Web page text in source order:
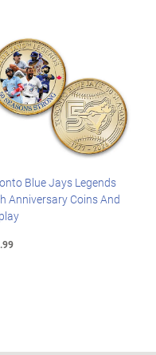
Blue Jays Legends
Anniversary Coins And